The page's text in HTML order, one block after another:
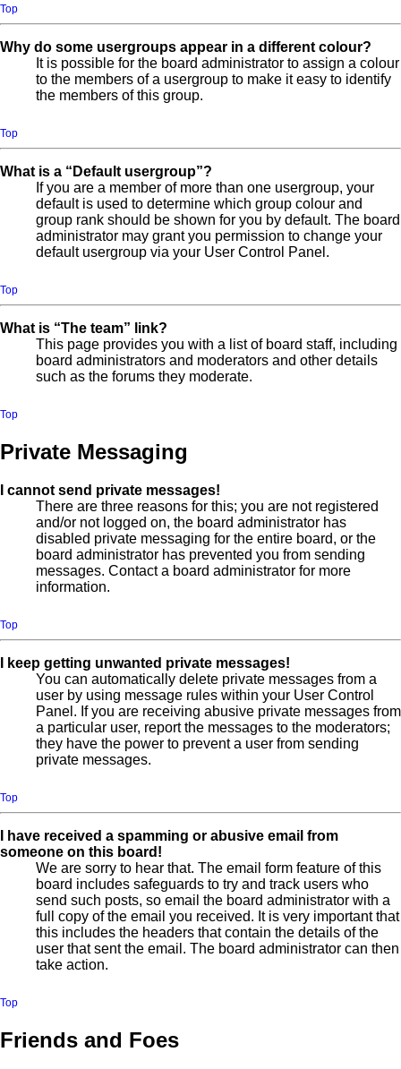
Top
Why do some usergroups appear in a different colour?
It is possible for the board administrator to assign a colour
to the members of a usergroup to make it easy to identify
the members of this group.
Top
What is a “Default usergroup”?
If you are a member of more than one usergroup, your
default is used to determine which group colour and
group rank should be shown for you by default. The board
administrator may grant you permission to change your
default usergroup via your User Control Panel.
Top
What is “The team” link?
This page provides you with a list of board staff, including
board administrators and moderators and other details
such as the forums they moderate.
Top
Private Messaging
I cannot send private messages!
There are three reasons for this; you are not registered
and/or not logged on, the board administrator has
disabled private messaging for the entire board, or the
board administrator has prevented you from sending
messages. Contact a board administrator for more
information.
Top
I keep getting unwanted private messages!
You can automatically delete private messages from a
user by using message rules within your User Control
Panel. If you are receiving abusive private messages from
a particular user, report the messages to the moderators;
they have the power to prevent a user from sending
private messages.
Top
I have received a spamming or abusive email from
someone on this board!
We are sorry to hear that. The email form feature of this
board includes safeguards to try and track users who
send such posts, so email the board administrator with a
full copy of the email you received. It is very important that
this includes the headers that contain the details of the
user that sent the email. The board administrator can then
take action.
Top
Friends and Foes